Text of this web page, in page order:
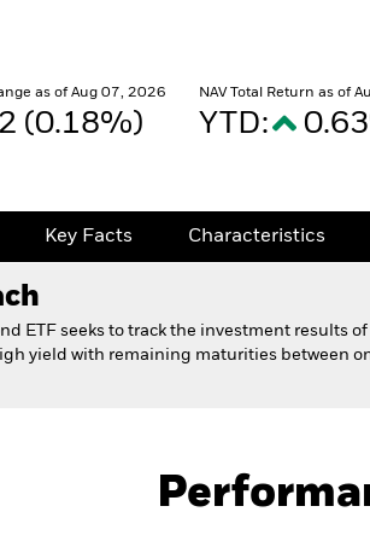
as of Aug 07, 2026
(0.18%)
NAV Total Return as of
YTD:
Key Facts Characteristics
ETF seeks to track the investment
yield with remaining maturities between
Characteristics